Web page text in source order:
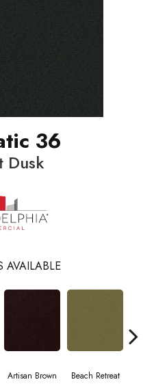
36
Dusk
AVAILABLE
Artisan Brown Beach Retreat